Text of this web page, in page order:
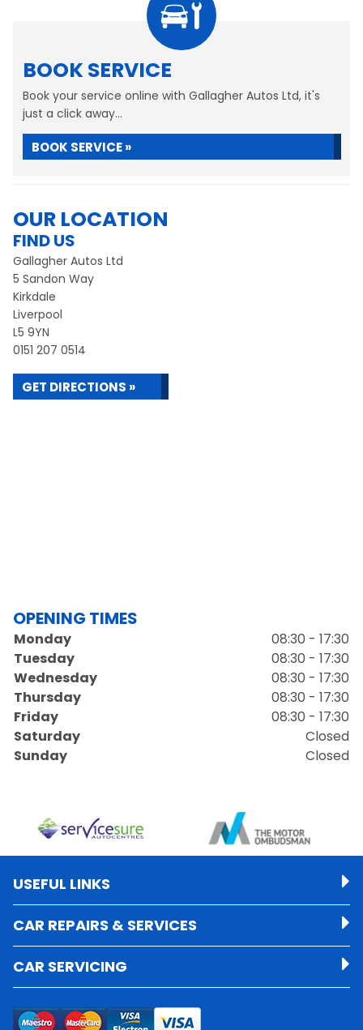
BOOK SERVICE
Book your service online with Gallagher Autos Ltd, it's
just a click away...
BOOK SERVICE »
OUR LOCATION
FIND US
Gallagher Autos Ltd
5 Sandon Way
Kirkdale
Liverpool
L5 9YN
0151 207 0514
GET DIRECTIONS »
OPENING TIMES
Monday
08:30 - 17:30
Tuesday
08:30 - 17:30
Wednesday
08:30 - 17:30
Thursday
08:30 - 17:30
Friday
08:30 - 17:30
Saturday
Closed
Sunday
Closed
USEFUL LINKS
CAR REPAIRS & SERVICES
CAR SERVICING